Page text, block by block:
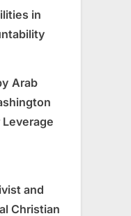
in
Arab
Leverage
and
Christian